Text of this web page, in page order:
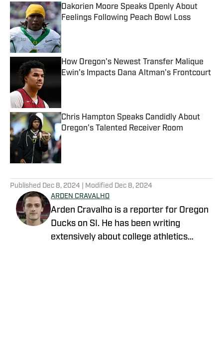
Dakorien Moore Speaks Openly About
Feelings Following Peach Bowl Loss
How Oregon's Newest Transfer Malique
Ewin's Impacts Dana Altman's Frontcourt
Chris Hampton Speaks Candidly About
Oregon's Talented Receiver Room
Published by on Invalid Date
Published Dec 8, 2024 | Modified Dec 8, 2024
ARDEN CRAVALHO
Arden Cravalho is a reporter for Oregon
Ducks on SI. He has been writing
extensively about college athletics